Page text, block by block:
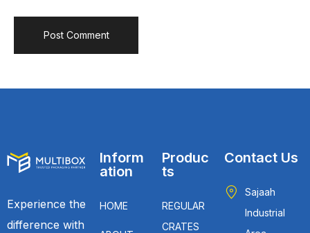
Experience the
difference with
Inform
ation
HOME
Produc
ts
REGULAR
CRATES
Contact Us
Sajaah
Industrial